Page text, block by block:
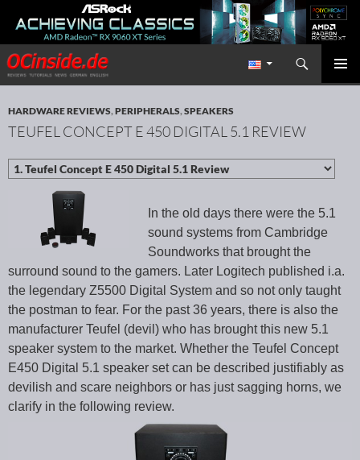
Redaktion ocinside.de PC Hardware Portal International
Search
SKIP TO CONTENT
HARDWARE REVIEWS,PERIPHERALS,SPEAKERS
TEUFEL CONCEPT E 450 DIGITAL 5.1 REVIEW
In the old days there were the 5.1
sound systems from Cambridge
Soundworks that brought the
surround sound to the gamers. Later Logitech published i.a.
the legendary Z5500 Digital System and so not only taught
the postman to fear. For the past 36 years, there is also the
manufacturer Teufel (devil) who has brought this new 5.1
speaker system to the market. Whether the Teufel Concept
E450 Digital 5.1 speaker set can be described justifiably as
devilish and scare neighbors or has just sagging horns, we
clarify in the following review.